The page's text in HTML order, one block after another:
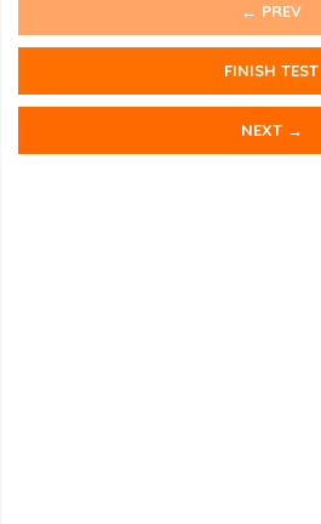
← PREV
FINISH TEST
NEXT →